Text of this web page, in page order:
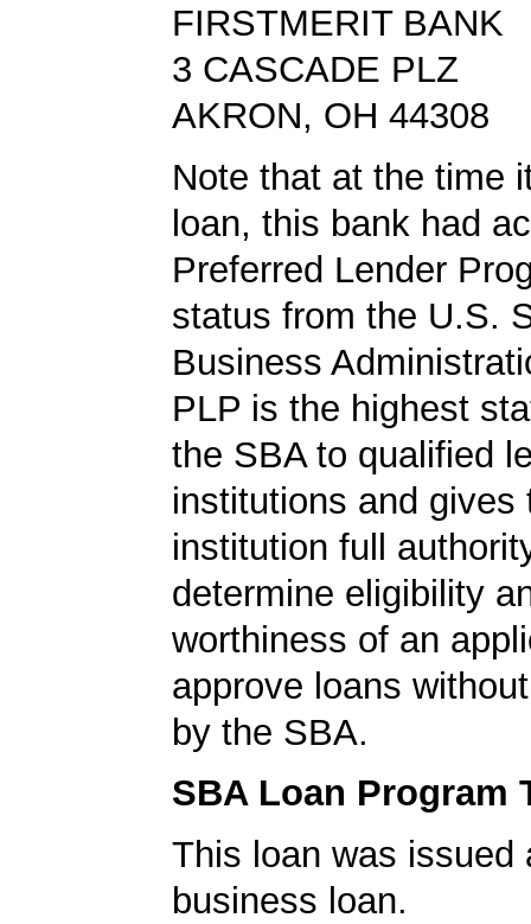
FIRSTMERIT BANK
3 CASCADE PLZ
AKRON, OH 44308
Note that at the time
loan, this bank had
Preferred Lender
status from the U.S.
Business
PLP is the highest
the SBA to qualified
institutions and gives
institution full
determine eligibility
worthiness of an
approve loans
by the SBA.
SBA Loan Program
This loan was issued
business loan.